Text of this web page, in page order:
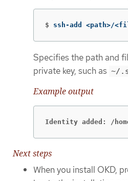
$ ssh-add <path>/
Specifies the path and
private key, such as ~/
Example output
Identity added: /
Next steps
When you install OKD,